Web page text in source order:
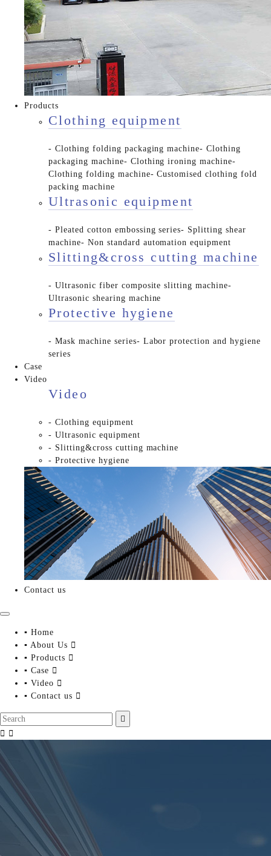
Products
Clothing equipment
- Clothing folding packaging machine- Clothing
packaging machine- Clothing ironing machine-
Clothing folding machine- Customised clothing fold
packing machine
Ultrasonic equipment
- Pleated cotton embossing series- Splitting shear
machine- Non standard automation equipment
Slitting&cross cutting machine
- Ultrasonic fiber composite slitting machine-
Ultrasonic shearing machine
Protective hygiene
- Mask machine series- Labor protection and hygiene
series
Case
Video
Video
- Clothing equipment
- Ultrasonic equipment
- Slitting&cross cutting machine
- Protective hygiene
Contact us
▪ Home
▪ About Us 
▪ Products 
▪ Case 
▪ Video 
▪ Contact us 

 